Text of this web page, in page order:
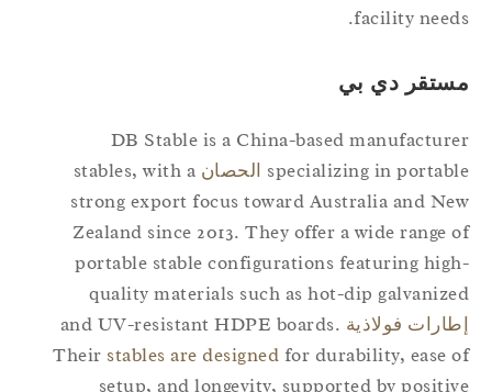
facility
دي بي
DB Stable is a China-based
specializing in الحصان stables, with a
strong export focus toward Australia and
Zealand since 2013. They offer a wide range
portable stable configurations featuring
quality materials such as hot-dip
فولاذية and UV-resistant HDPE boards.
Theirstables are designed for durability, ease
setup, and longevity, supported by